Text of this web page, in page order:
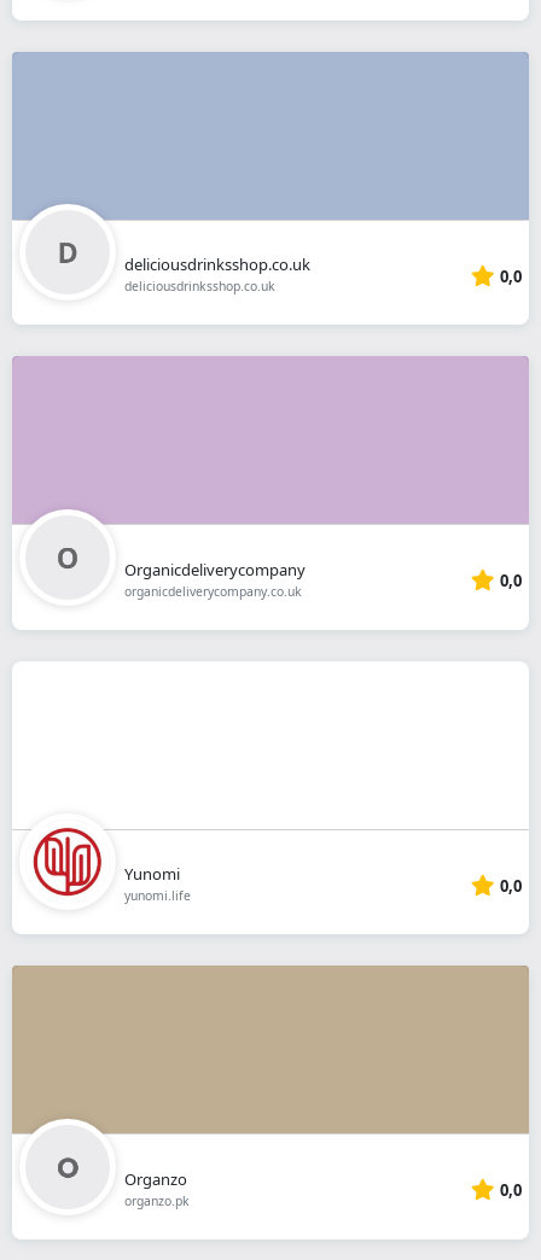
deliciousdrinksshop.co.uk
deliciousdrinksshop.co.uk 0,0
Organicdeliverycompany
organicdeliverycompany.co.uk 0,0
Yunomi
yunomi.life 0,0
Organzo
organzo.pk 0,0